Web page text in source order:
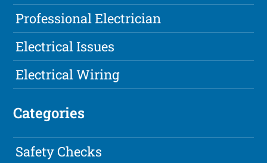
Professional Electrician
Electrical Issues
Electrical Wiring
Categories
Safety Checks